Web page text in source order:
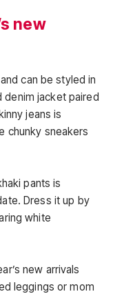
new
can be styled in
denim jacket paired
jeans is
chunky sneakers
pants is
Dress it up by
white
new arrivals
leggings or mom